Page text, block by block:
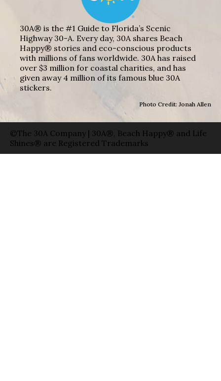
30A® is the #1 Guide to Florida’s Scenic
Highway 30-A. Every day, 30A shares Beach
Happy® stories and eco-conscious products
with millions of fans worldwide. 30A has raised
over $3 million for coastal charities, and has
given away 4 million of its famous blue 30A
stickers.
Photo Credit: Jonah Allen
©The 30A Company | 30A®, Beach Happy® and Life
Shines® are Registered Trademarks